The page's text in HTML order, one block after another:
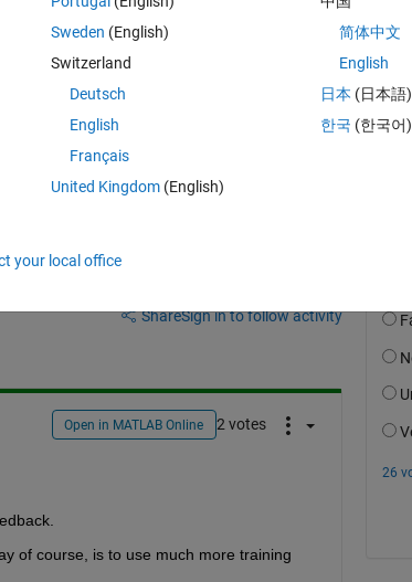
make a N step ahead forecast, y(t+N).
define a number bigger than one I get an
ShareSign in to follow activity
Open in MATLAB Online 2 votes
of course, is to use much more training
Sweden (English)
Switzerland
Deutsch
English
Français
United Kingdom(English)
简体中文
English
日本 (日本語)
한국 (한국어)
your local office